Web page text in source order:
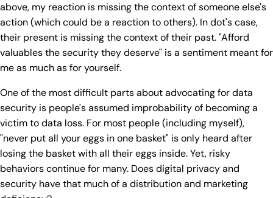
above, my reaction is missing the context of someone else's
action (which could be a reaction to others). In dot's case,
their present is missing the context of their past. "Afford
valuables the security they deserve" is a sentiment meant for
me as much as for yourself.
One of the most difficult parts about advocating for data
security is people's assumed improbability of becoming a
victim to data loss. For most people (including myself),
"never put all your eggs in one basket" is only heard after
losing the basket with all their eggs inside. Yet, risky
behaviors continue for many. Does digital privacy and
security have that much of a distribution and marketing